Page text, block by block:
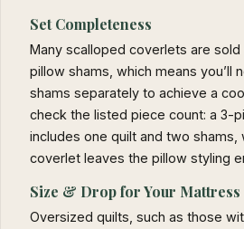
Set Completeness
Many scalloped coverlets are
pillow shams, which means you’ll
shams separately to achieve a
check the listed piece count: a 3-
includes one quilt and two shams,
coverlet leaves the pillow styling
Size & Drop for Your Mattress
Oversized quilts, such as those